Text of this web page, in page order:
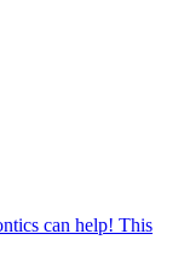
can help! This